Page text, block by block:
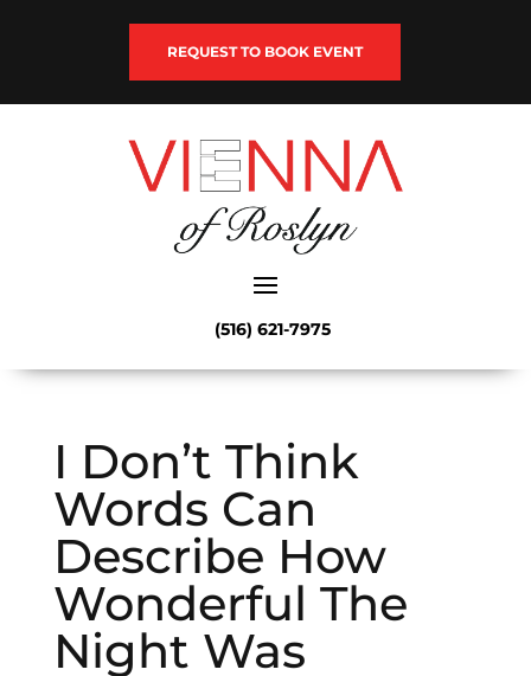
REQUEST TO BOOK EVENT
(516) 621-7975
I Don’t Think
Words Can
Describe How
Wonderful The
Night Was